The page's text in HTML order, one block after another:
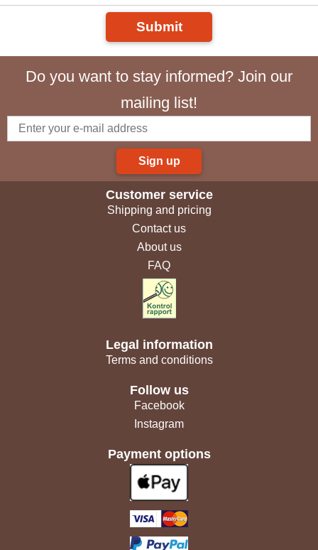
Submit
Do you want to stay informed? Join our
mailing list!
Sign up
Customer service
Shipping and pricing
Contact us
About us
FAQ
Legal information
Terms and conditions
Follow us
Facebook
Instagram
Payment options